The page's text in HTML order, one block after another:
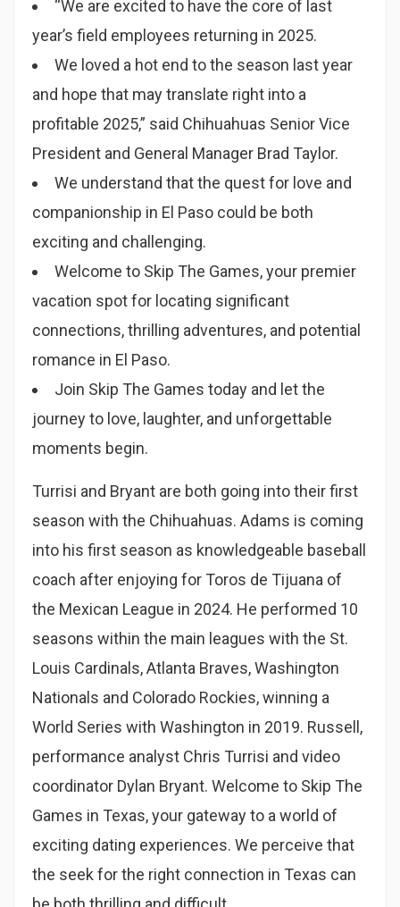
“We are excited to have the core of last
year’s field employees returning in 2025.
We loved a hot end to the season last year
and hope that may translate right into a
profitable 2025,” said Chihuahuas Senior Vice
President and General Manager Brad Taylor.
We understand that the quest for love and
companionship in El Paso could be both
exciting and challenging.
Welcome to Skip The Games, your premier
vacation spot for locating significant
connections, thrilling adventures, and potential
romance in El Paso.
Join Skip The Games today and let the
journey to love, laughter, and unforgettable
moments begin.
Turrisi and Bryant are both going into their first
season with the Chihuahuas. Adams is coming
into his first season as knowledgeable baseball
coach after enjoying for Toros de Tijuana of
the Mexican League in 2024. He performed 10
seasons within the main leagues with the St.
Louis Cardinals, Atlanta Braves, Washington
Nationals and Colorado Rockies, winning a
World Series with Washington in 2019. Russell,
performance analyst Chris Turrisi and video
coordinator Dylan Bryant. Welcome to Skip The
Games in Texas, your gateway to a world of
exciting dating experiences. We perceive that
the seek for the right connection in Texas can